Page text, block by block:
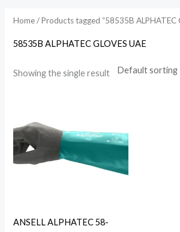
Home/ Products tagged “58535B ALPHATEC
58535B ALPHATEC GLOVES UAE
Showing the single result
ANSELL ALPHATEC 58-